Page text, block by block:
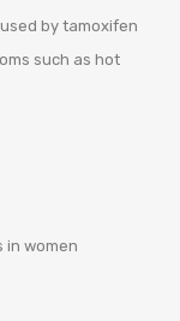
by tamoxifen
such as hot
in women